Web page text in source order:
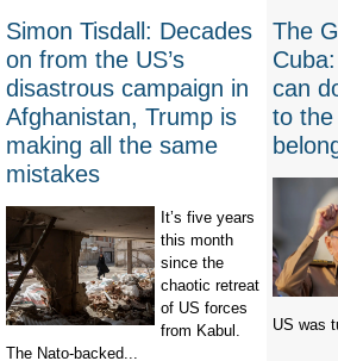
Simon Tisdall: Decades
on from the US’s
disastrous campaign in
Afghanistan, Trump is
making all the same
mistakes
It’s five years
this month
since the
chaotic retreat
of US forces
from Kabul.
The Nato-backed...
The
can
to the
US was